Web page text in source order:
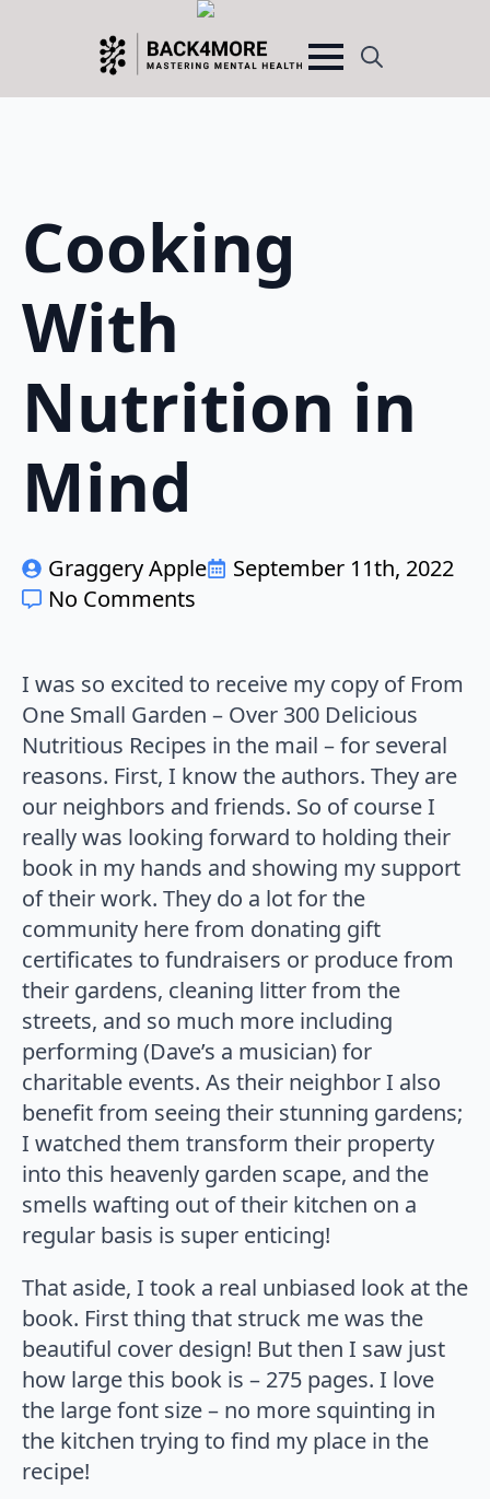
Search
Cooking
With
Nutrition in
Mind
Graggery Apple
September 11th, 2022
No Comments
I was so excited to receive my copy of From
One Small Garden – Over 300 Delicious
Nutritious Recipes in the mail – for several
reasons. First, I know the authors. They are
our neighbors and friends. So of course I
really was looking forward to holding their
book in my hands and showing my support
of their work. They do a lot for the
community here from donating gift
certificates to fundraisers or produce from
their gardens, cleaning litter from the
streets, and so much more including
performing (Dave’s a musician) for
charitable events. As their neighbor I also
benefit from seeing their stunning gardens;
I watched them transform their property
into this heavenly garden scape, and the
smells wafting out of their kitchen on a
regular basis is super enticing!
That aside, I took a real unbiased look at the
book. First thing that struck me was the
beautiful cover design! But then I saw just
how large this book is – 275 pages. I love
the large font size – no more squinting in
the kitchen trying to find my place in the
recipe!